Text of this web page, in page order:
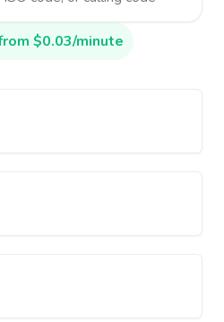
$0.03/minute